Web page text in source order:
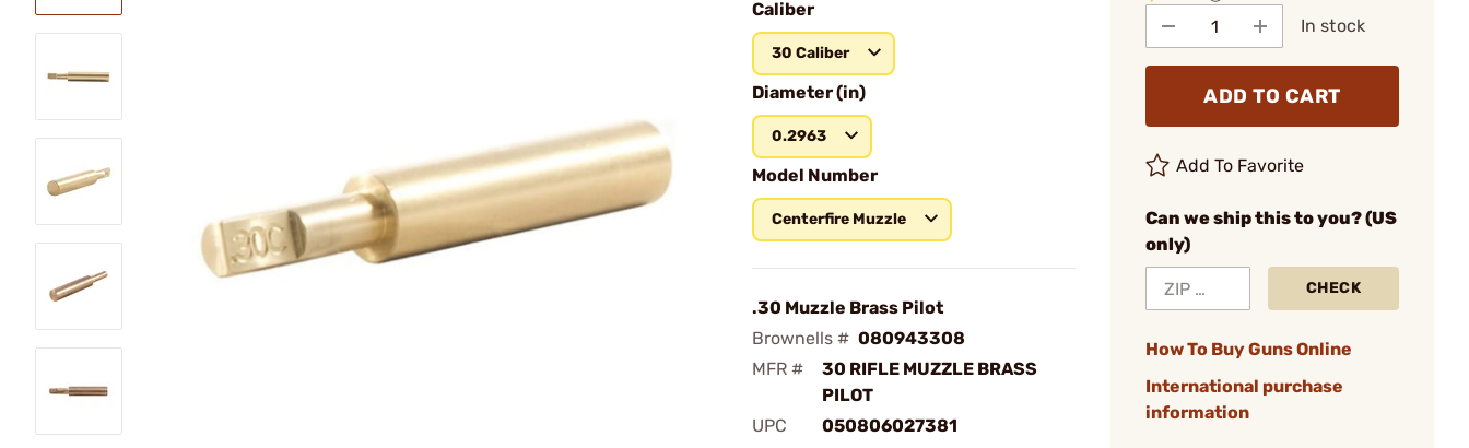
Caliber
30 Caliber
Diameter (in)
0.2963
Model Number
Centerfire Muzzle
.30 Muzzle Brass Pilot
Brownells # 080943308
MFR #
30 RIFLE MUZZLE BRASS
PILOT
UPC
050806027381
In stock
ADD TO CART
Add To Favorite
Can we ship this to you? (US
only)
CHECK
How To Buy Guns Online
International purchase
information